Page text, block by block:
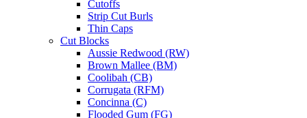
Cutoffs
Strip Cut Burls
Thin Caps
Cut Blocks
Aussie Redwood (RW)
Brown Mallee (BM)
Coolibah (CB)
Corrugata (RFM)
Concinna (C)
Flooded Gum (FG)